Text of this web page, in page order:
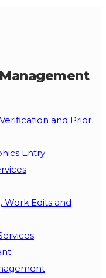
and Prior
Entry
Work Edits and